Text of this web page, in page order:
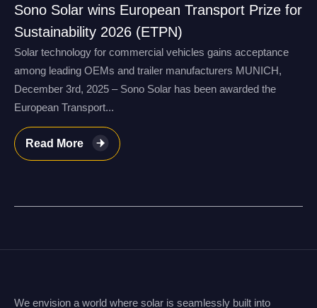
Sono Solar wins European Transport Prize for
Sustainability 2026 (ETPN)
Solar technology for commercial vehicles gains acceptance
among leading OEMs and trailer manufacturers MUNICH,
December 3rd, 2025 – Sono Solar has been awarded the
European Transport...
Read More
We envision a world where solar is seamlessly built into